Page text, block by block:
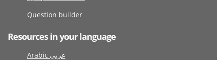
Question builder
Resources in your language
Arabic عربى